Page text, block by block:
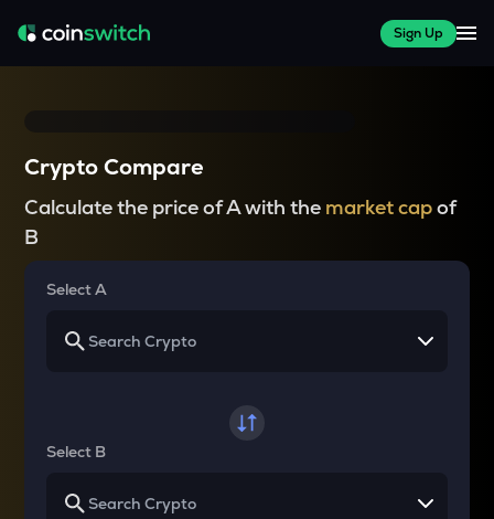
Sign Up
Crypto Compare
Calculate the price of A with the market capof
B
Select A
Select B